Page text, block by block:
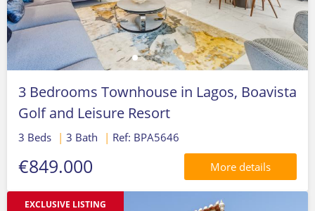
3 Bedrooms Townhouse in Lagos, Boavista
Golf and Leisure Resort
3 Beds | 3 Bath | Ref: BPA5646
€849.000 More details
EXCLUSIVE LISTING